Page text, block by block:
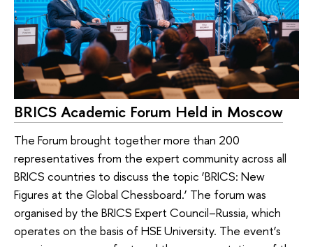
BRICS Academic Forum Held in Moscow
The Forum brought together more than 200
representatives from the expert community across all
BRICS countries to discuss the topic ‘BRICS: New
Figures at the Global Chessboard.’ The forum was
organised by the BRICS Expert Council–Russia, which
operates on the basis of HSE University. The event’s